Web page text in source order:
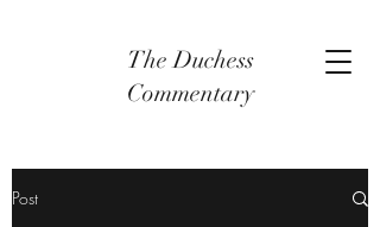
The Duchess
Commentary
Post